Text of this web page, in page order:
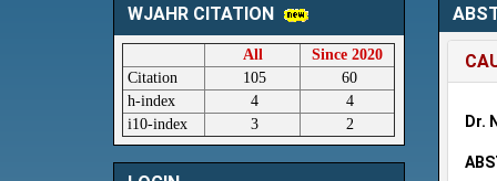
WJAHR CITATION
All
Since 2020
Citation
105
60
h-index
4
4
i10-index
3 2 Dr.